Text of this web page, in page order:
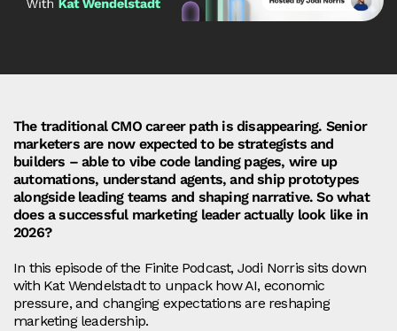
The traditional CMO career path is disappearing. Senior
marketers are now expected to be strategists and
builders – able to vibe code landing pages, wire up
automations, understand agents, and ship prototypes
alongside leading teams and shaping narrative. So what
does a successful marketing leader actually look like in
2026?
In this episode of the Finite Podcast, Jodi Norris sits down
with Kat Wendelstadt to unpack how AI, economic
pressure, and changing expectations are reshaping
marketing leadership.